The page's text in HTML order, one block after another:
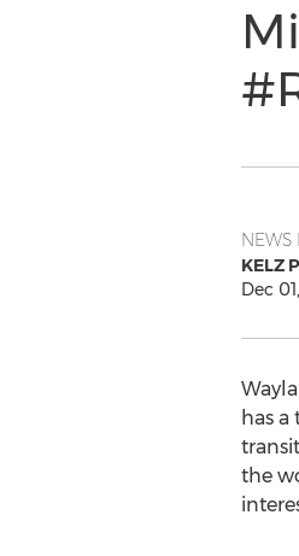
NEWS
KELZ
Dec
has
the